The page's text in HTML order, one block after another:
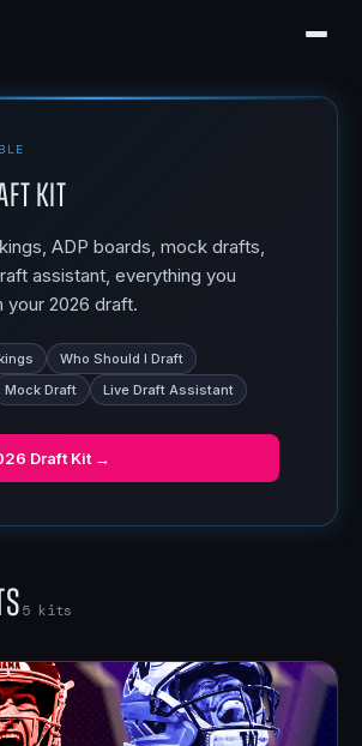
Kit
ADP boards, mock drafts,
assistant, everything you
your 2026 draft.
Who Should I Draft
Mock Draft Live Draft Assistant
Draft Kit →
5 kits